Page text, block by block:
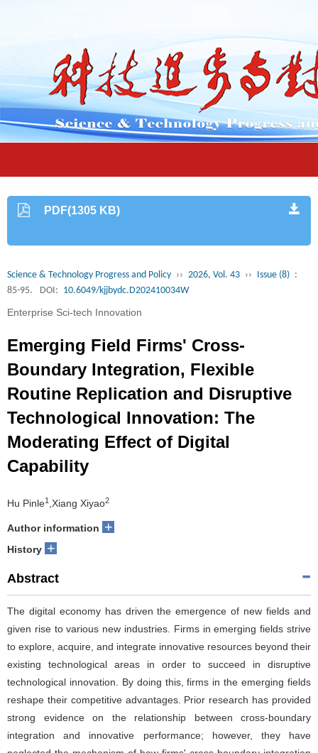
PDF(1305 KB)
Science & Technology Progress and Policy ›› 2026, Vol. 43 ›› Issue (8) :
85-95.
DOI: 10.6049/kjjbydc.D202410034W
Enterprise Sci-tech Innovation
Emerging Field Firms' Cross-
Boundary Integration, Flexible
Routine Replication and Disruptive
Technological Innovation: The
Moderating Effect of Digital
Capability
Hu Pinle1 ,Xiang Xiyao2
Author information +
History +
Abstract
The digital economy has driven the emergence of new fields and
given rise to various new industries. Firms in emerging fields strive
to explore, acquire, and integrate innovative resources beyond their
existing technological areas in order to succeed in disruptive
technological innovation. By doing this, firms in the emerging fields
reshape their competitive advantages. Prior research has provided
strong evidence on the relationship between cross-boundary
integration and innovative performance; however, they have